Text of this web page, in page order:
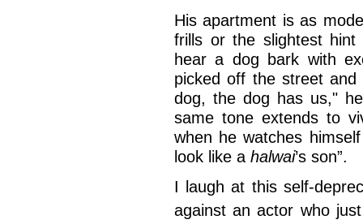
His apartment is as
frills or the slightest hint
hear a dog bark with
picked off the street
dog, the dog has us,"
same tone extends to
when he watches
look like a halwai’s son”.
I laugh at this self-
against an actor who